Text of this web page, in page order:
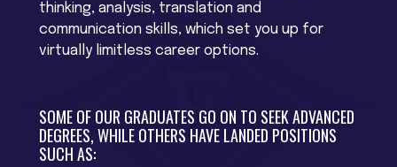
thinking, analysis, translation and
communication skills, which set you up for
virtually limitless career options.
SOME OF OUR GRADUATES GO ON TO SEEK ADVANCED
DEGREES, WHILE OTHERS HAVE LANDED POSITIONS
SUCH AS: